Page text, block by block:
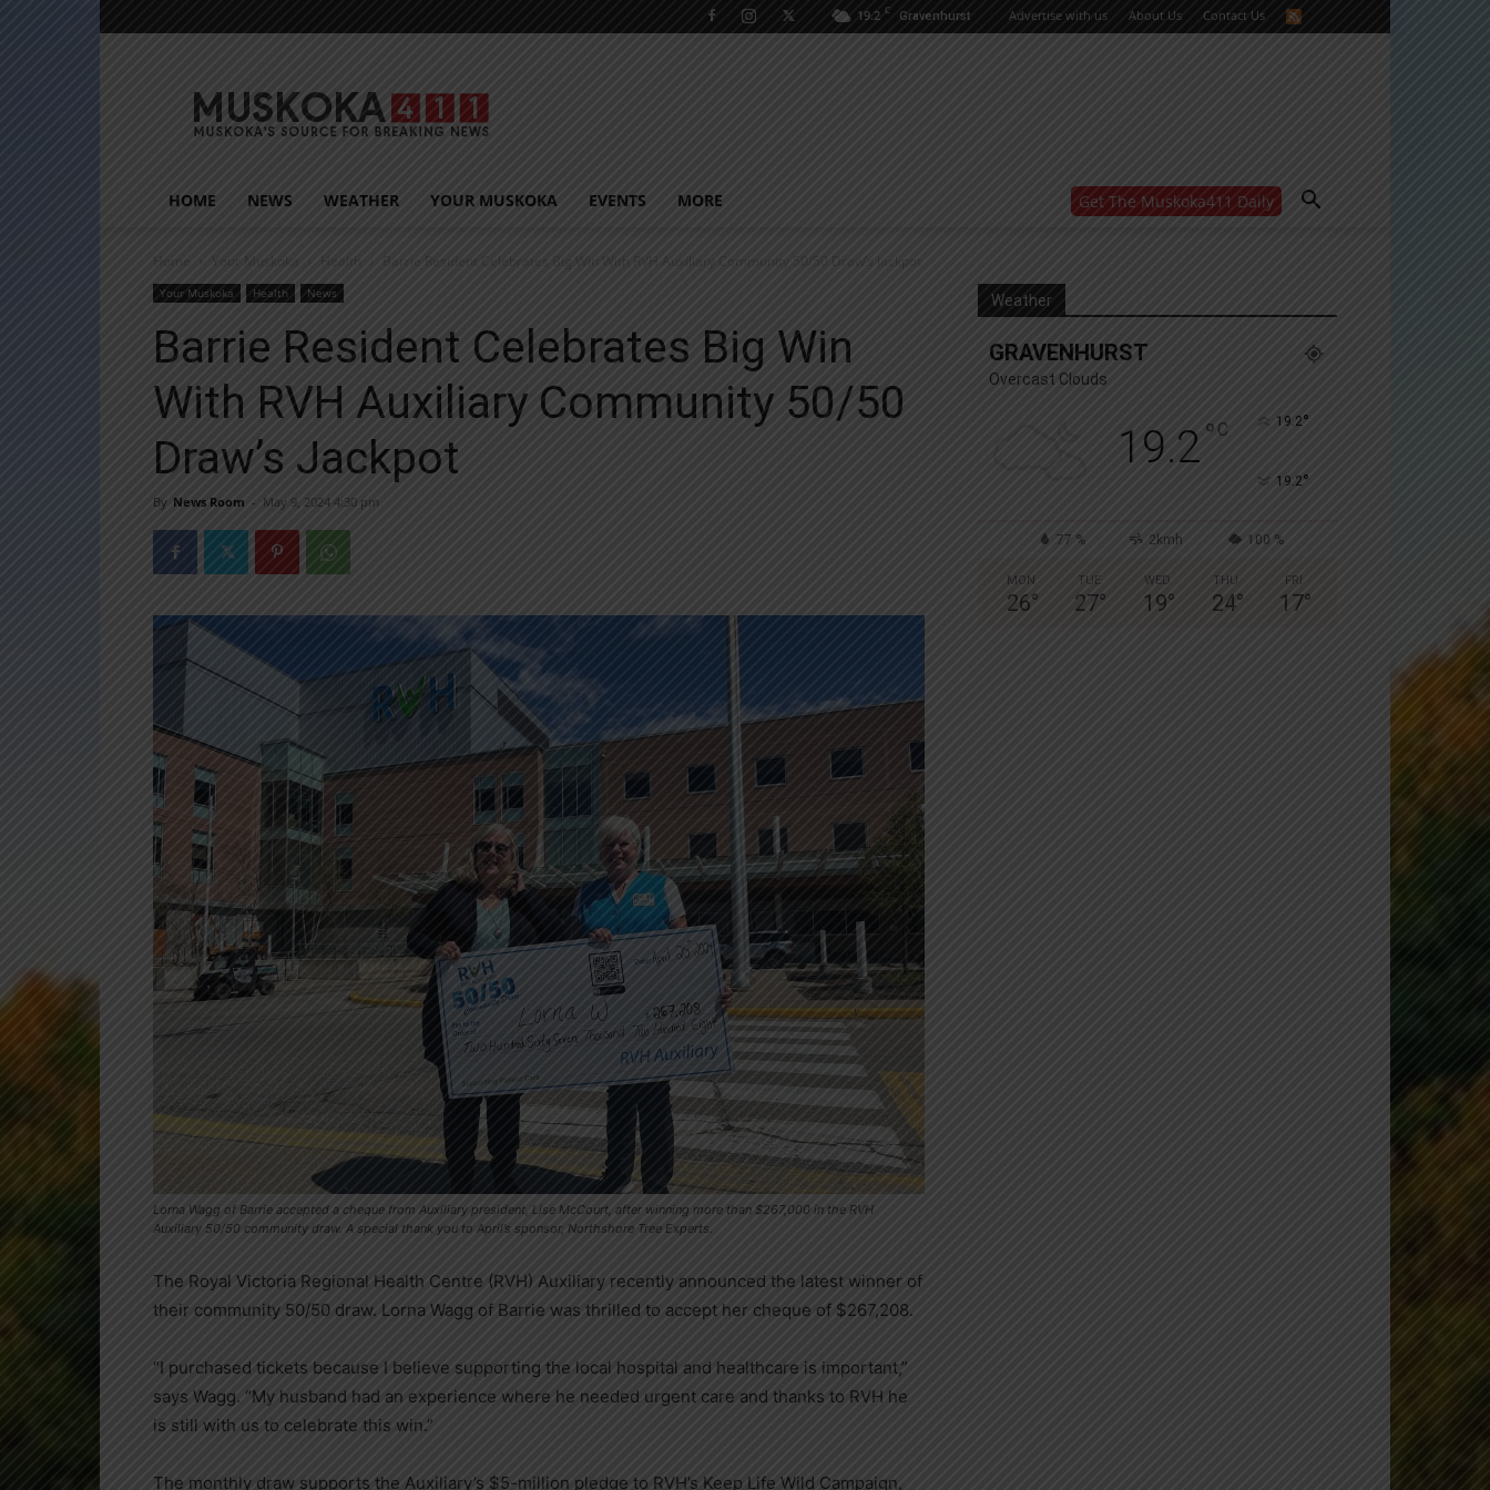
19.2 C Gravenhurst Advertise with us About Us Contact Us
HOME NEWS WEATHER YOUR MUSKOKA EVENTS MORE Get The Muskoka411 Daily
Yes, I’d like to receive email from Muskoka411's
You can unsubscribe at any time, learn more at our
Home Your Muskoka Health Barrie Resident Celebrates Big Win With RVH Auxiliary Community 50/50 Draw’s Jackpot
Your Muskoka Health News
Barrie Resident Celebrates Big Win
With RVH Auxiliary Community 50/50
Draw’s Jackpot
By News Room - May 9, 2024 4:30 pm
Lorna Wagg of Barrie accepted a cheque from Auxiliary president, Lise McCourt, after winning more than $267,000 in the RVH
Auxiliary 50/50 community draw. A special thank you to April’s sponsor, Northshore Tree Experts.
The Royal Victoria Regional Health Centre (RVH) Auxiliary recently announced the latest winner of
their community 50/50 draw. Lorna Wagg of Barrie was thrilled to accept her cheque of $267,208.
“I purchased tickets because I believe supporting the local hospital and healthcare is important,”
says Wagg. “My husband had an experience where he needed urgent care and thanks to RVH he
is still with us to celebrate this win.”
The monthly draw supports the Auxiliary’s $5-million pledge to RVH’s Keep Life Wild Campaign,
Weather
GRAVENHURST
Overcast Clouds
19.2° C 19.2°
19.2°
77 % 2kmh 100 %
MON
26°
TUE
27°
WED
19°
THU
24°
FRI
17°